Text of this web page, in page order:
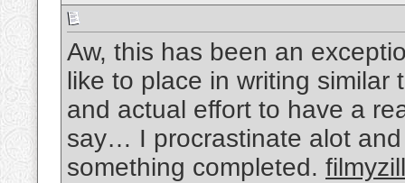
Aw, this has been an
like to place in writing similar
and actual effort to have a
say… I procrastinate alot
something completed.